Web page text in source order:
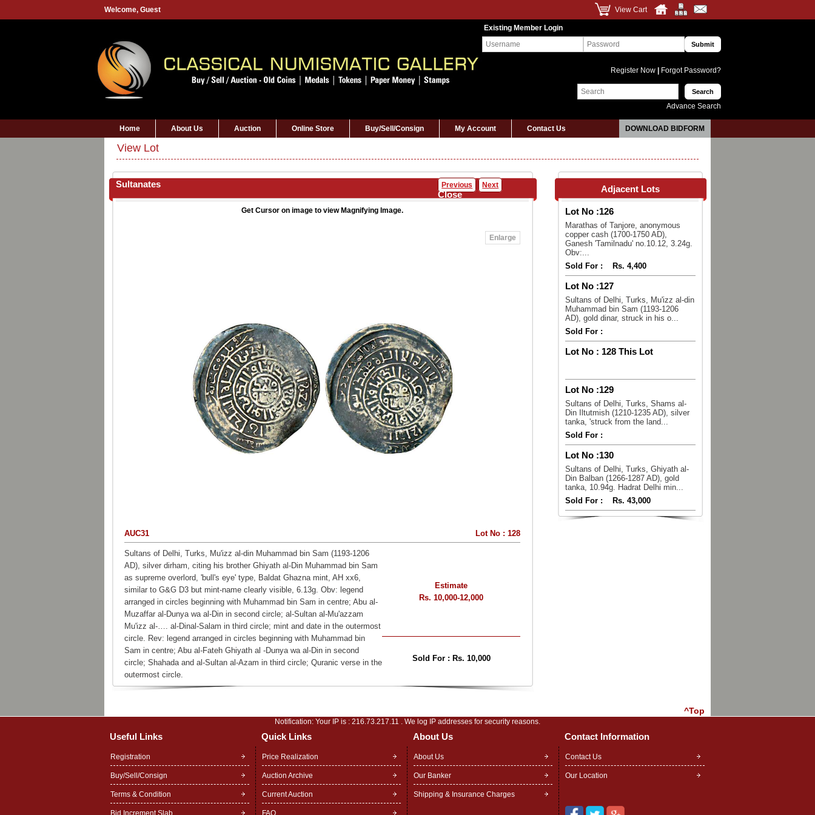
Welcome, Guest View Cart
Existing Member Login
Register Now Forgot Password?
Advance Search
Home About Us Auction Online Store Buy/Sell/Consign My Account Contact Us DOWNLOAD BIDFORM
View Lot
Sultanates Previous Next
Close
Get Cursor on image to view Magnifying Image.
Enlarge
AUC31 Lot No : 128
Sultans of Delhi, Turks, Mu'izz al-din Muhammad bin Sam (1193-1206
AD), silver dirham, citing his brother Ghiyath al-Din Muhammad bin Sam
as supreme overlord, 'bull's eye' type, Baldat Ghazna mint, AH xx6,
similar to G&G D3 but mint-name clearly visible, 6.13g. Obv: legend
arranged in circles beginning with Muhammad bin Sam in centre; Abu al-
Muzaffar al-Dunya wa al-Din in second circle; al-Sultan al-Mu'azzam
Mu'izz al-…. al-Dinal-Salam in third circle; mint and date in the outermost
circle. Rev: legend arranged in circles beginning with Muhammad bin
Sam in centre; Abu al-Fateh Ghiyath al -Dunya wa al-Din in second
circle; Shahada and al-Sultan al-Azam in third circle; Quranic verse in the
outermost circle.
Estimate
Rs. 10,000-12,000
Sold For : Rs. 10,000
Adjacent Lots
Lot No :126
Marathas of Tanjore, anonymous
copper cash (1700-1750 AD),
Ganesh 'Tamilnadu' no.10.12, 3.24g.
Obv:...
Sold For :
Rs. 4,400
Lot No :127
Sultans of Delhi, Turks, Mu'izz al-din
Muhammad bin Sam (1193-1206
AD), gold dinar, struck in his o...
Sold For :
Lot No : 128 This Lot
Lot No :129
Sultans of Delhi, Turks, Shams al-
Din Iltutmish (1210-1235 AD), silver
tanka, 'struck from the land...
Sold For :
Lot No :130
Sultans of Delhi, Turks, Ghiyath al-
Din Balban (1266-1287 AD), gold
tanka, 10.94g. Hadrat Delhi min...
Sold For :
Rs. 43,000
^Top
Notification: Your IP is : 216.73.217.11 . We log IP addresses for security reasons.
Useful Links Quick Links About Us Contact Information
Registration
Buy/Sell/Consign
Terms & Condition
Bid Increment Slab
Price Realization
Auction Archive
Current Auction
FAQ
About Us
Our Banker
Shipping & Insurance Charges
Contact Us
Our Location